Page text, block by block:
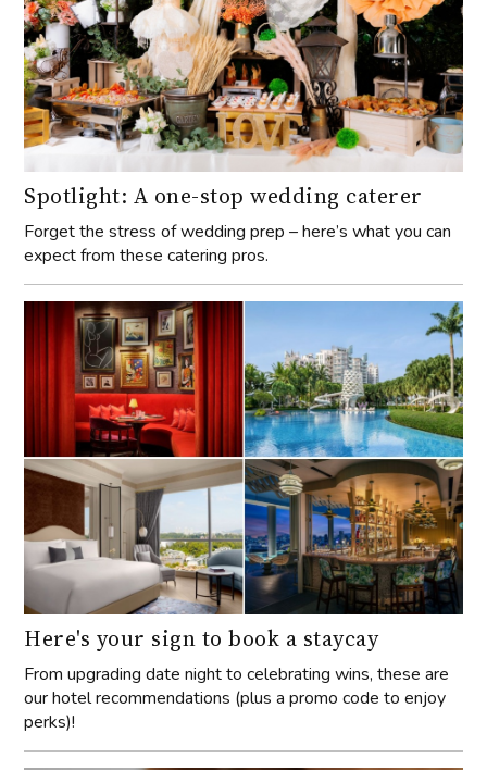
Spotlight: A one-stop wedding caterer
Forget the stress of wedding prep – here’s what you can
expect from these catering pros.
Here's your sign to book a staycay
From upgrading date night to celebrating wins, these are
our hotel recommendations (plus a promo code to enjoy
perks)!